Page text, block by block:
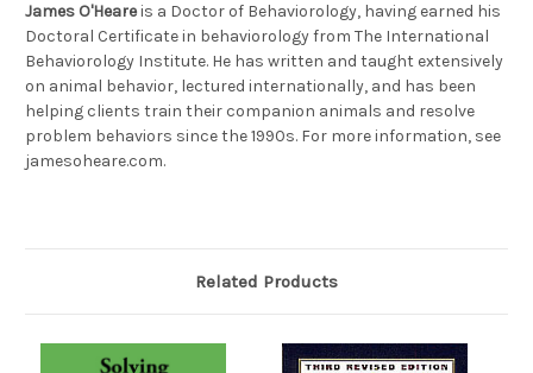
James O'Heareis a Doctor of Behaviorology, having earned his
Doctoral Certificate in behaviorology from The International
Behaviorology Institute. He has written and taught extensively
on animal behavior, lectured internationally, and has been
helping clients train their companion animals and resolve
problem behaviors since the 1990s. For more information, see
jamesoheare.com.
Related Products